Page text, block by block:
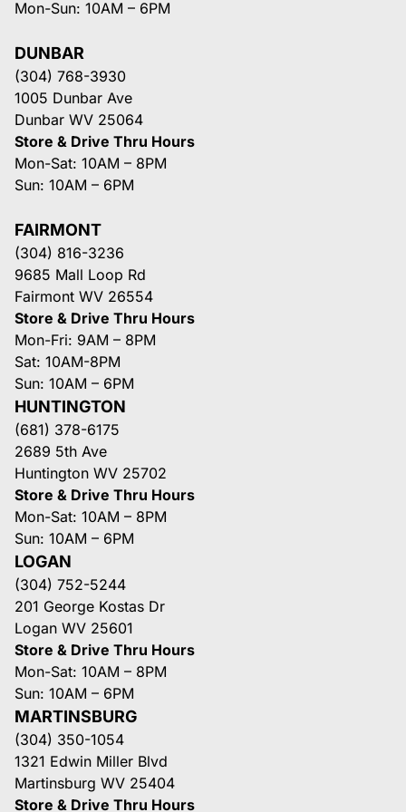
Mon-Sun: 10AM – 6PM
DUNBAR
(304) 768-3930
1005 Dunbar Ave
Dunbar WV 25064
Store & Drive Thru Hours
Mon-Sat: 10AM – 8PM
Sun: 10AM – 6PM
FAIRMONT
(304) 816-3236
9685 Mall Loop Rd
Fairmont WV 26554
Store & Drive Thru Hours
Mon-Fri: 9AM – 8PM
Sat: 10AM-8PM
Sun: 10AM – 6PM
HUNTINGTON
(681) 378-6175
2689 5th Ave
Huntington WV 25702
Store & Drive Thru Hours
Mon-Sat: 10AM – 8PM
Sun: 10AM – 6PM
LOGAN
(304) 752-5244
201 George Kostas Dr
Logan WV 25601
Store & Drive Thru Hours
Mon-Sat: 10AM – 8PM
Sun: 10AM – 6PM
MARTINSBURG
(304) 350-1054
1321 Edwin Miller Blvd
Martinsburg WV 25404
Store & Drive Thru Hours